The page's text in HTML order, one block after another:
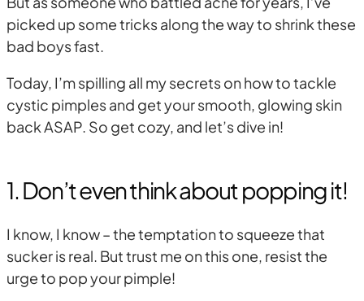
picked up some tricks along the way to shrink these
bad boys fast.
Today, I’m spilling all my secrets on how to tackle
cystic pimples and get your smooth, glowing skin
back ASAP. So get cozy, and let’s dive in!
1. Don’t even think about popping it!
I know, I know – the temptation to squeeze that
sucker is real. But trust me on this one, resist the
urge to pop your pimple!